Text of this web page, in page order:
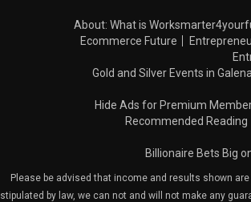
About: What is
Ecommerce Future
Gold and Silver Events in
Hide Ads for Premium
Recommended Reading
Billionaire Bets Big
Please be advised that income and results shown
stipulated by law, we can not and will not make any